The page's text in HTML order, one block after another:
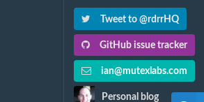
Tweet to @rdrrHQ
GitHub issue tracker
ian@mutexlabs.com
Personal blog